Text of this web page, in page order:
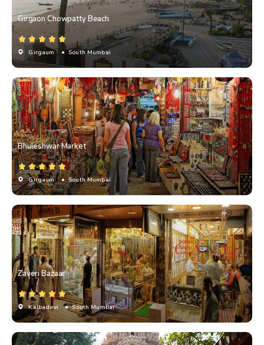
Girgaon Chowpatty Beach
Girgaum • South Mumbai
Bhuleshwar Market
Girgaum • South Mumbai
Zaveri Bazaar
Kalbadevi • South Mumbai